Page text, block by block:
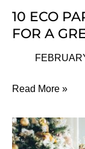
10 ECO
FOR A
10
Parenting
Essentials
Read More »